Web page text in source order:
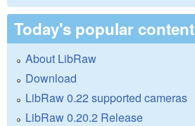
Today's popular content
About LibRaw
Download
LibRaw 0.22 supported cameras
LibRaw 0.20.2 Release